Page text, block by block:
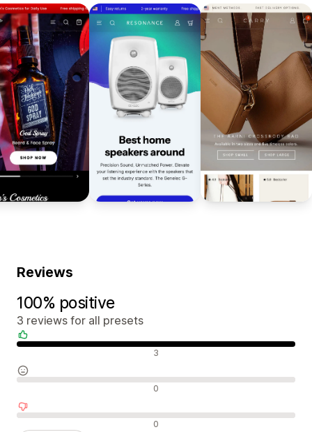
Reviews
100% positive
3 reviews for all presets
3
0
0